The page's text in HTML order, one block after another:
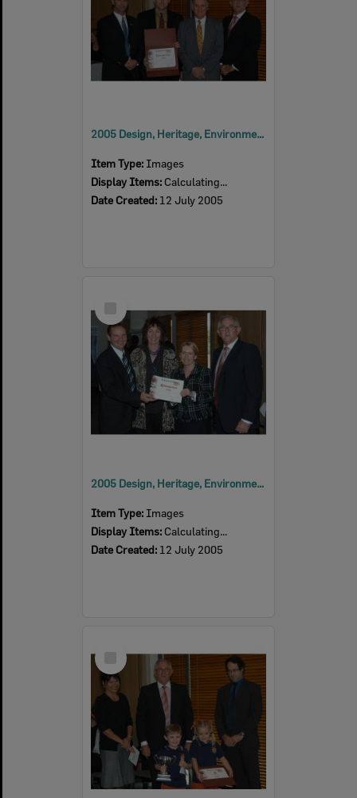
2005 Design, Heritage, Environment and Student Awards
Item Type: Images
Display Items: Calculating...
Date Created: 12 July 2005
Item
2005 Design, Heritage, Environment and Student Awards
Item Type: Images
Display Items: Calculating...
Date Created: 12 July 2005
Item